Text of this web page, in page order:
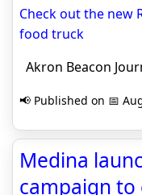
Check out the new
food truck
Akron Beacon
📢 Published on 📅
Medina
campaign